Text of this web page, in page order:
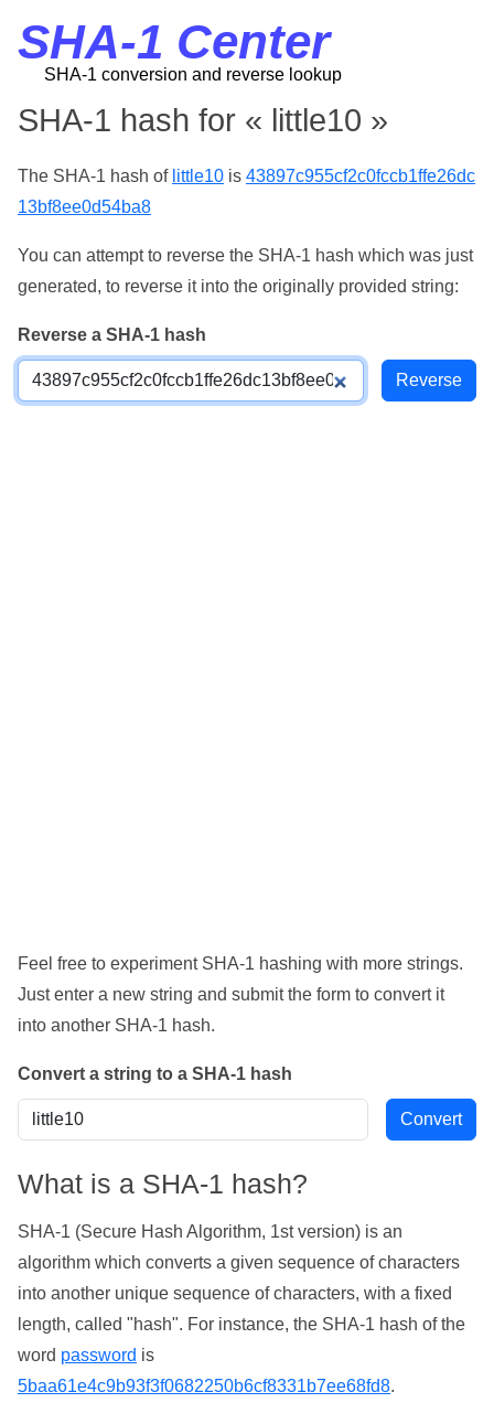
SHA-1 Center
SHA-1 conversion and reverse lookup
SHA-1 hash for « little10 »
The SHA-1 hash of little10 is 43897c955cf2c0fccb1ffe26dc
13bf8ee0d54ba8
You can attempt to reverse the SHA-1 hash which was just
generated, to reverse it into the originally provided string:
Reverse a SHA-1 hash
Feel free to experiment SHA-1 hashing with more strings.
Just enter a new string and submit the form to convert it
into another SHA-1 hash.
Convert a string to a SHA-1 hash
What is a SHA-1 hash?
SHA-1 (Secure Hash Algorithm, 1st version) is an
algorithm which converts a given sequence of characters
into another unique sequence of characters, with a fixed
length, called "hash". For instance, the SHA-1 hash of the
word password is
5baa61e4c9b93f3f0682250b6cf8331b7ee68fd8.